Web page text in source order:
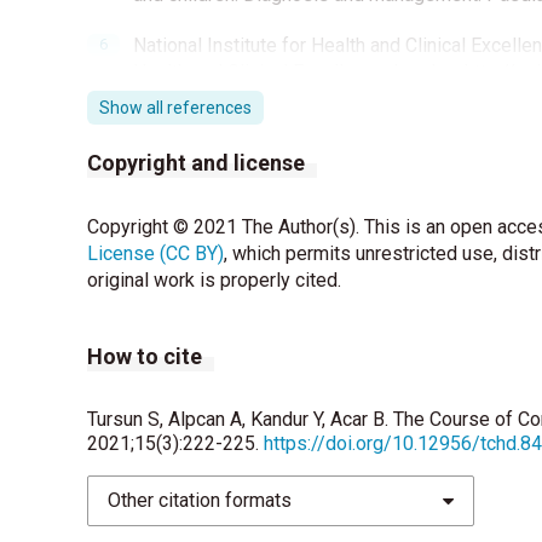
National Institute for Health and Clinical
Kazuyoshi Johnin Kenichi Kobayashi Teruhiko
Pediatric voiding cystourethrography: An
children. International Journal of Urology 2019;
Kristy VanDervoort, Stephanie Lasky, Christine
Beatrice Goilav and Howard Trachtman.
for Persistence in Children Followed by a
Odibo AO, Somers MJ, Stein DR.
Wiener JS, O’Hara SM. Optimal timing of initial
hydronephrosis. J Urol 2002; 168: 1826-9.
Yiee J, Wilcox D. Management of fetal
Show all references
Copyright and license
Copyright © 2021 The Author(s). This is an open
License (CC BY), which permits unrestricted use,
original work is properly cited.
How to cite
Tursun S, Alpcan A, Kandur Y, Acar B. The Course of
2021;15(3):222-225. https://doi.org/10.12956/
Other citation formats